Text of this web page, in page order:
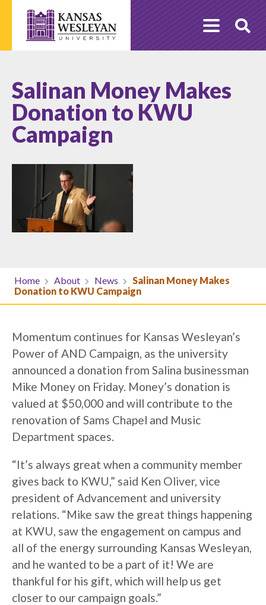
content
Salinan Money Makes
Donation to KWU
Campaign
Home About News
Salinan Money Makes
Donation to KWU Campaign
Momentum continues for Kansas Wesleyan’s
Power of AND Campaign, as the university
announced a donation from Salina businessman
Mike Money on Friday. Money’s donation is
valued at $50,000 and will contribute to the
renovation of Sams Chapel and Music
Department spaces.
“It’s always great when a community member
gives back to KWU,” said Ken Oliver, vice
president of Advancement and university
relations. “Mike saw the great things happening
at KWU, saw the engagement on campus and
all of the energy surrounding Kansas Wesleyan,
and he wanted to be a part of it! We are
thankful for his gift, which will help us get
closer to our campaign goals.”